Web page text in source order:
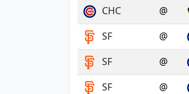
CHC
@
SF
@
SF
@
SF
@